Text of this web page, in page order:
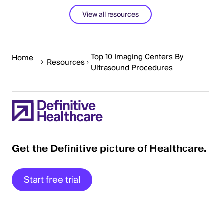
View all resources
Home Resources Top 10 Imaging Centers By
Ultrasound Procedures
Get the Definitive picture of Healthcare.
Start free trial